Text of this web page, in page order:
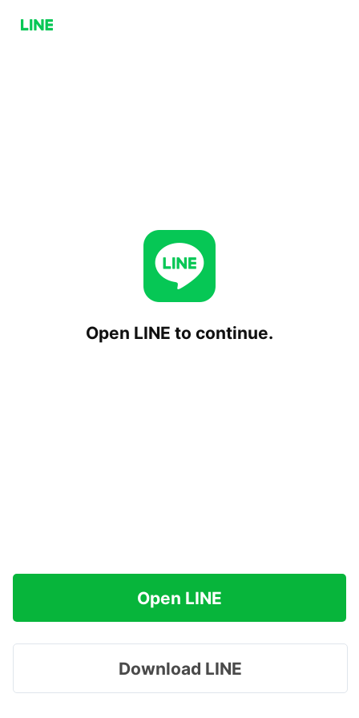
Open LINE to continue.
Open LINE
Download LINE